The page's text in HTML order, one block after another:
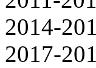
2014-
2017-